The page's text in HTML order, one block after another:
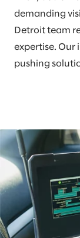
demanding
Detroit team
expertise. Our
pushing